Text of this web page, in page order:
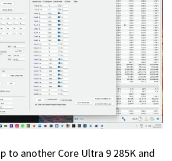
to another Core Ultra 9 285K and